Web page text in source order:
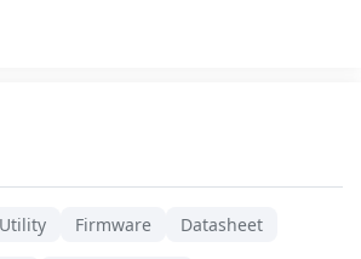
Utility Firmware Datasheet